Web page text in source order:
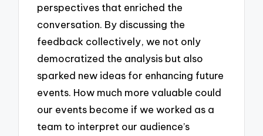
perspectives that enriched the
conversation. By discussing the
feedback collectively, we not only
democratized the analysis but also
sparked new ideas for enhancing future
events. How much more valuable could
our events become if we worked as a
team to interpret our audience’s